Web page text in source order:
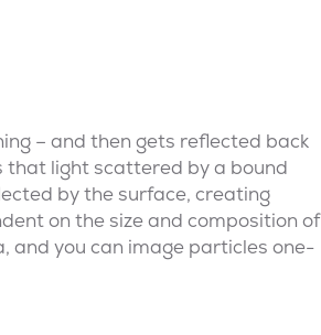
– and then gets reflected back
that light scattered by a bound
by the surface, creating
on the size and composition of
and you can image particles one-